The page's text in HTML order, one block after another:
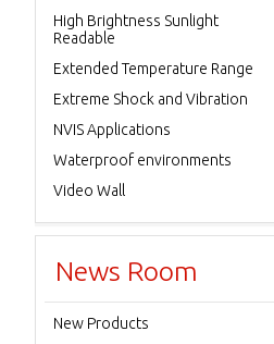
High Brightness Sunlight
Readable
Extended Temperature Range
Extreme Shock and Vibration
NVIS Applications
Waterproof environments
Video Wall
News Room
New Products